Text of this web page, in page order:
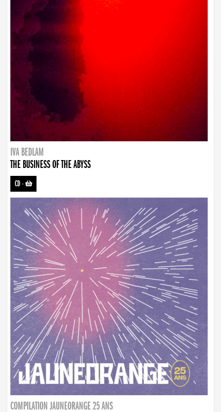
IVA BEDLAM
THE BUSINESS OF THE ABYSS
CD-
COMPILATION JAUNEORANGE 25 ANS